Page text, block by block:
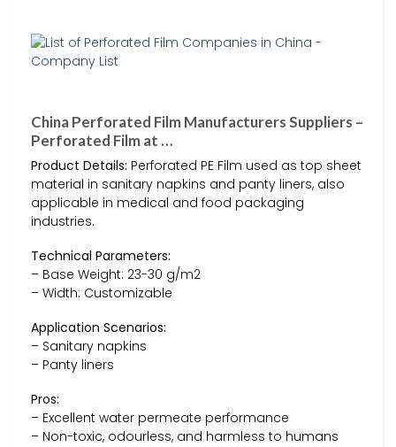
China Perforated Film Manufacturers Suppliers –
Perforated Film at …
Product Details: Perforated PE Film used as top sheet
material in sanitary napkins and panty liners, also
applicable in medical and food packaging
industries.
Technical Parameters:
– Base Weight: 23-30 g/m2
– Width: Customizable
Application Scenarios:
– Sanitary napkins
– Panty liners
Pros:
– Excellent water permeate performance
– Non-toxic, odourless, and harmless to humans